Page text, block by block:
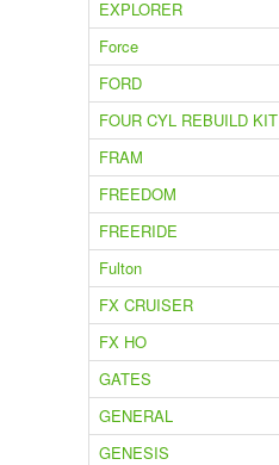
EXPLORER
Force
FORD
FOUR CYL REBUILD KIT
FRAM
FREEDOM
FREERIDE
Fulton
FX CRUISER
FX HO
GATES
GENERAL
GENESIS